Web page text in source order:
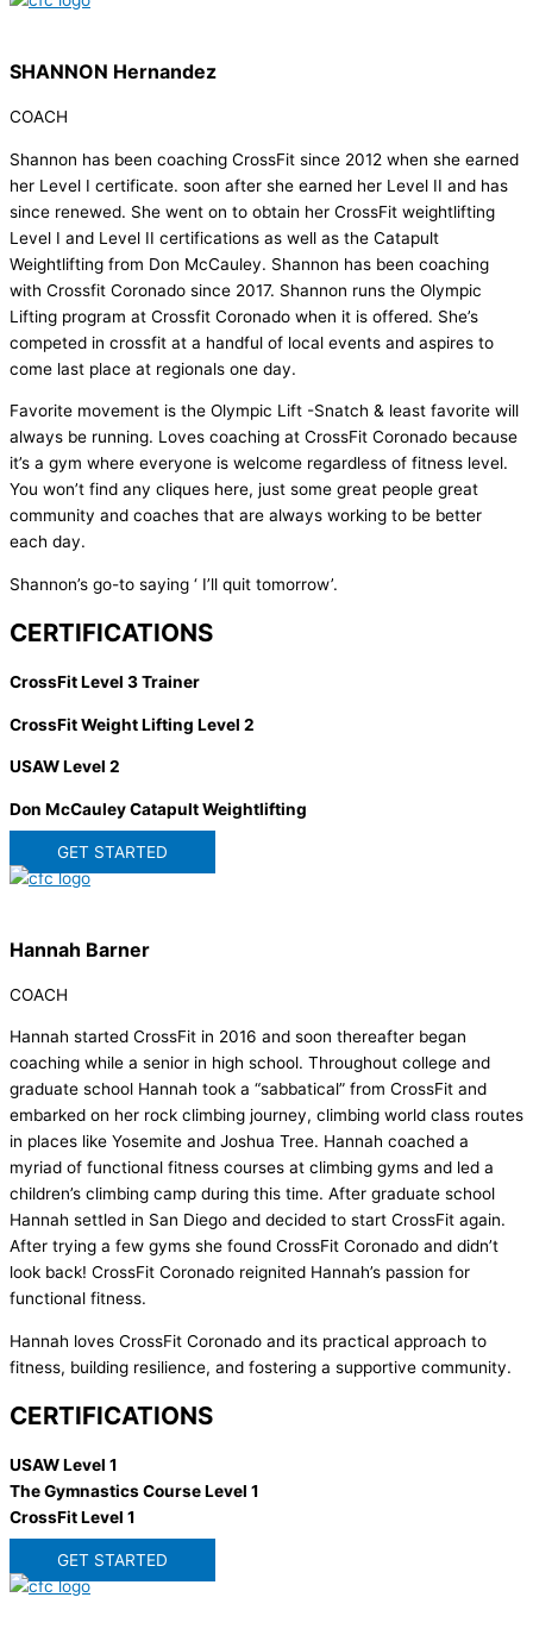
SHANNON Hernandez
COACH
Shannon has been coaching CrossFit since 2012 when she earned
her Level I certificate. soon after she earned her Level II and has
since renewed. She went on to obtain her CrossFit weightlifting
Level I and Level II certifications as well as the Catapult
Weightlifting from Don McCauley. Shannon has been coaching
with Crossfit Coronado since 2017. Shannon runs the Olympic
Lifting program at Crossfit Coronado when it is offered. She’s
competed in crossfit at a handful of local events and aspires to
come last place at regionals one day.
Favorite movement is the Olympic Lift -Snatch & least favorite will
always be running. Loves coaching at CrossFit Coronado because
it’s a gym where everyone is welcome regardless of fitness level.
You won’t find any cliques here, just some great people great
community and coaches that are always working to be better
each day.
Shannon’s go-to saying ‘ I’ll quit tomorrow’.
CERTIFICATIONS
CrossFit Level 3 Trainer
CrossFit Weight Lifting Level 2
USAW Level 2
Don McCauley Catapult Weightlifting
GET STARTED
Hannah Barner
COACH
Hannah started CrossFit in 2016 and soon thereafter began
coaching while a senior in high school. Throughout college and
graduate school Hannah took a “sabbatical” from CrossFit and
embarked on her rock climbing journey, climbing world class routes
in places like Yosemite and Joshua Tree. Hannah coached a
myriad of functional fitness courses at climbing gyms and led a
children’s climbing camp during this time. After graduate school
Hannah settled in San Diego and decided to start CrossFit again.
After trying a few gyms she found CrossFit Coronado and didn’t
look back! CrossFit Coronado reignited Hannah’s passion for
functional fitness.
Hannah loves CrossFit Coronado and its practical approach to
fitness, building resilience, and fostering a supportive community.
CERTIFICATIONS
USAW Level 1
The Gymnastics Course Level 1
CrossFit Level 1
GET STARTED